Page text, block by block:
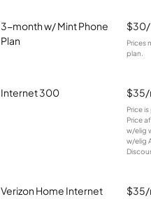
3-month w/ Mint Phone
Plan
Prices
plan.
Internet 300
Price
Price
w/elig
w/elig
Verizon Home Internet